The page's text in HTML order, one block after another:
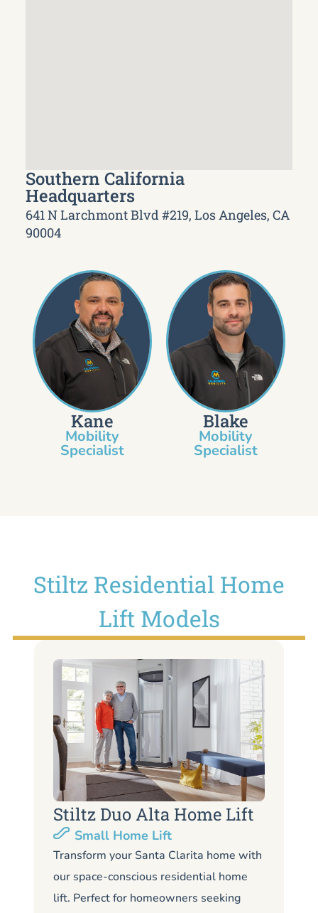
Southern California
Headquarters
641 N Larchmont Blvd #219, Los Angeles, CA
90004
Kane
Mobility
Specialist​
Blake
Mobility
Specialist
Stiltz Residential Home
Lift Models
Stiltz Duo Alta Home Lift
Small Home Lift
Transform your Santa Clarita home with
our space-conscious residential home
lift. Perfect for homeowners seeking